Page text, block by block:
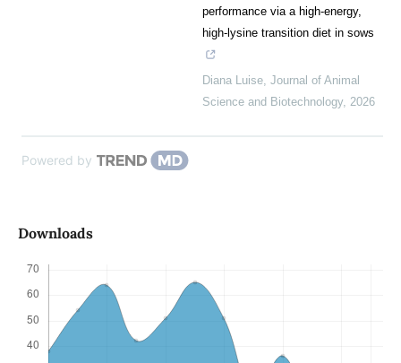
performance via a high-energy,
high-lysine transition diet in sows
Diana Luise Journal of Animal
Science and Biotechnology, 2026
Powered by
Downloads